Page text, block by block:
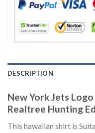
DESCRIPTION
New York Jets
Realtree Hunting
This hawaiian shirt is